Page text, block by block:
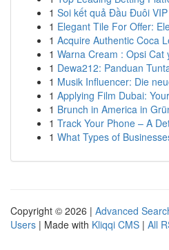
1 Soi kết quả Đầu Đuôi
1 Elegant Tile For Offer:
1 Acquire Authentic Coca
1 Warna Cream : Opsi
1 Dewa212: Panduan
1 Musik Influencer: Die
1 Applying Film Dubai:
1 Brunch in America in
1 Track Your Phone – A
1 What Types of
Copyright © 2026 | Advanced
Users | Made with Kliqqi CMS | All